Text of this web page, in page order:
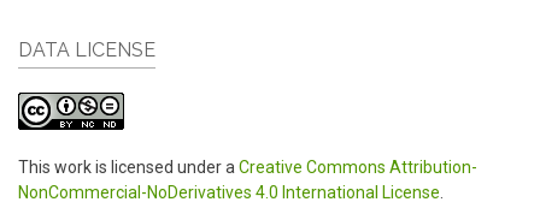
DATA LICENSE
This work is licensed under aCreative Commons Attribution-
NonCommercial-NoDerivatives 4.0 International License.